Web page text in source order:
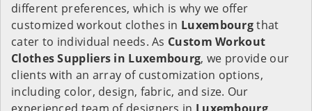
different preferences, which is why we offer
customized workout clothes in Luxembourgthat
cater to individual needs. As Custom Workout
Clothes Suppliers in Luxembourg, we provide our
clients with an array of customization options,
including color, design, fabric, and size. Our